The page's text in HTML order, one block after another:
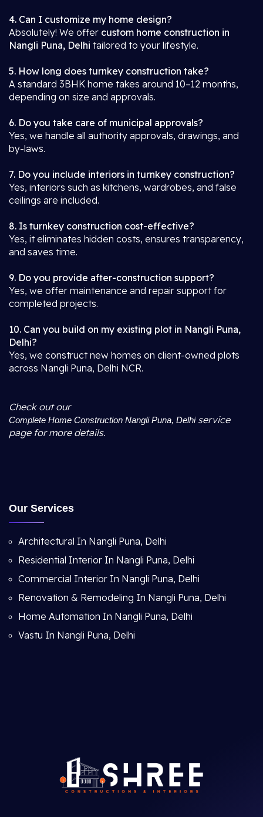
4. Can I customize my home design?
Absolutely! We offer custom home construction in
Nangli Puna, Delhi tailored to your lifestyle.
5. How long does turnkey construction take?
A standard 3BHK home takes around 10–12 months,
depending on size and approvals.
6. Do you take care of municipal approvals?
Yes, we handle all authority approvals, drawings, and
by-laws.
7. Do you include interiors in turnkey construction?
Yes, interiors such as kitchens, wardrobes, and false
ceilings are included.
8. Is turnkey construction cost-effective?
Yes, it eliminates hidden costs, ensures transparency,
and saves time.
9. Do you provide after-construction support?
Yes, we offer maintenance and repair support for
completed projects.
10. Can you build on my existing plot in Nangli Puna,
Delhi?
Yes, we construct new homes on client-owned plots
across Nangli Puna, Delhi NCR.
Check out our
Complete Home Construction Nangli Puna, Delhiservice
page for more details.
Our Services
Architectural In Nangli Puna, Delhi
Residential Interior In Nangli Puna, Delhi
Commercial Interior In Nangli Puna, Delhi
Renovation & Remodeling In Nangli Puna, Delhi
Home Automation In Nangli Puna, Delhi
Vastu In Nangli Puna, Delhi